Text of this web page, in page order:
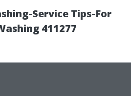
Service Tips-For
411277